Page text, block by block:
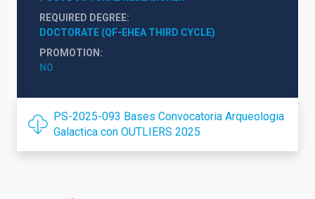
REQUIRED DEGREE
DOCTORATE (QF-EHEA THIRD CYCLE)
PROMOTION
NO
PS-2025-093 Bases Convocatoria Arqueologia
Galactica con OUTLIERS 2025